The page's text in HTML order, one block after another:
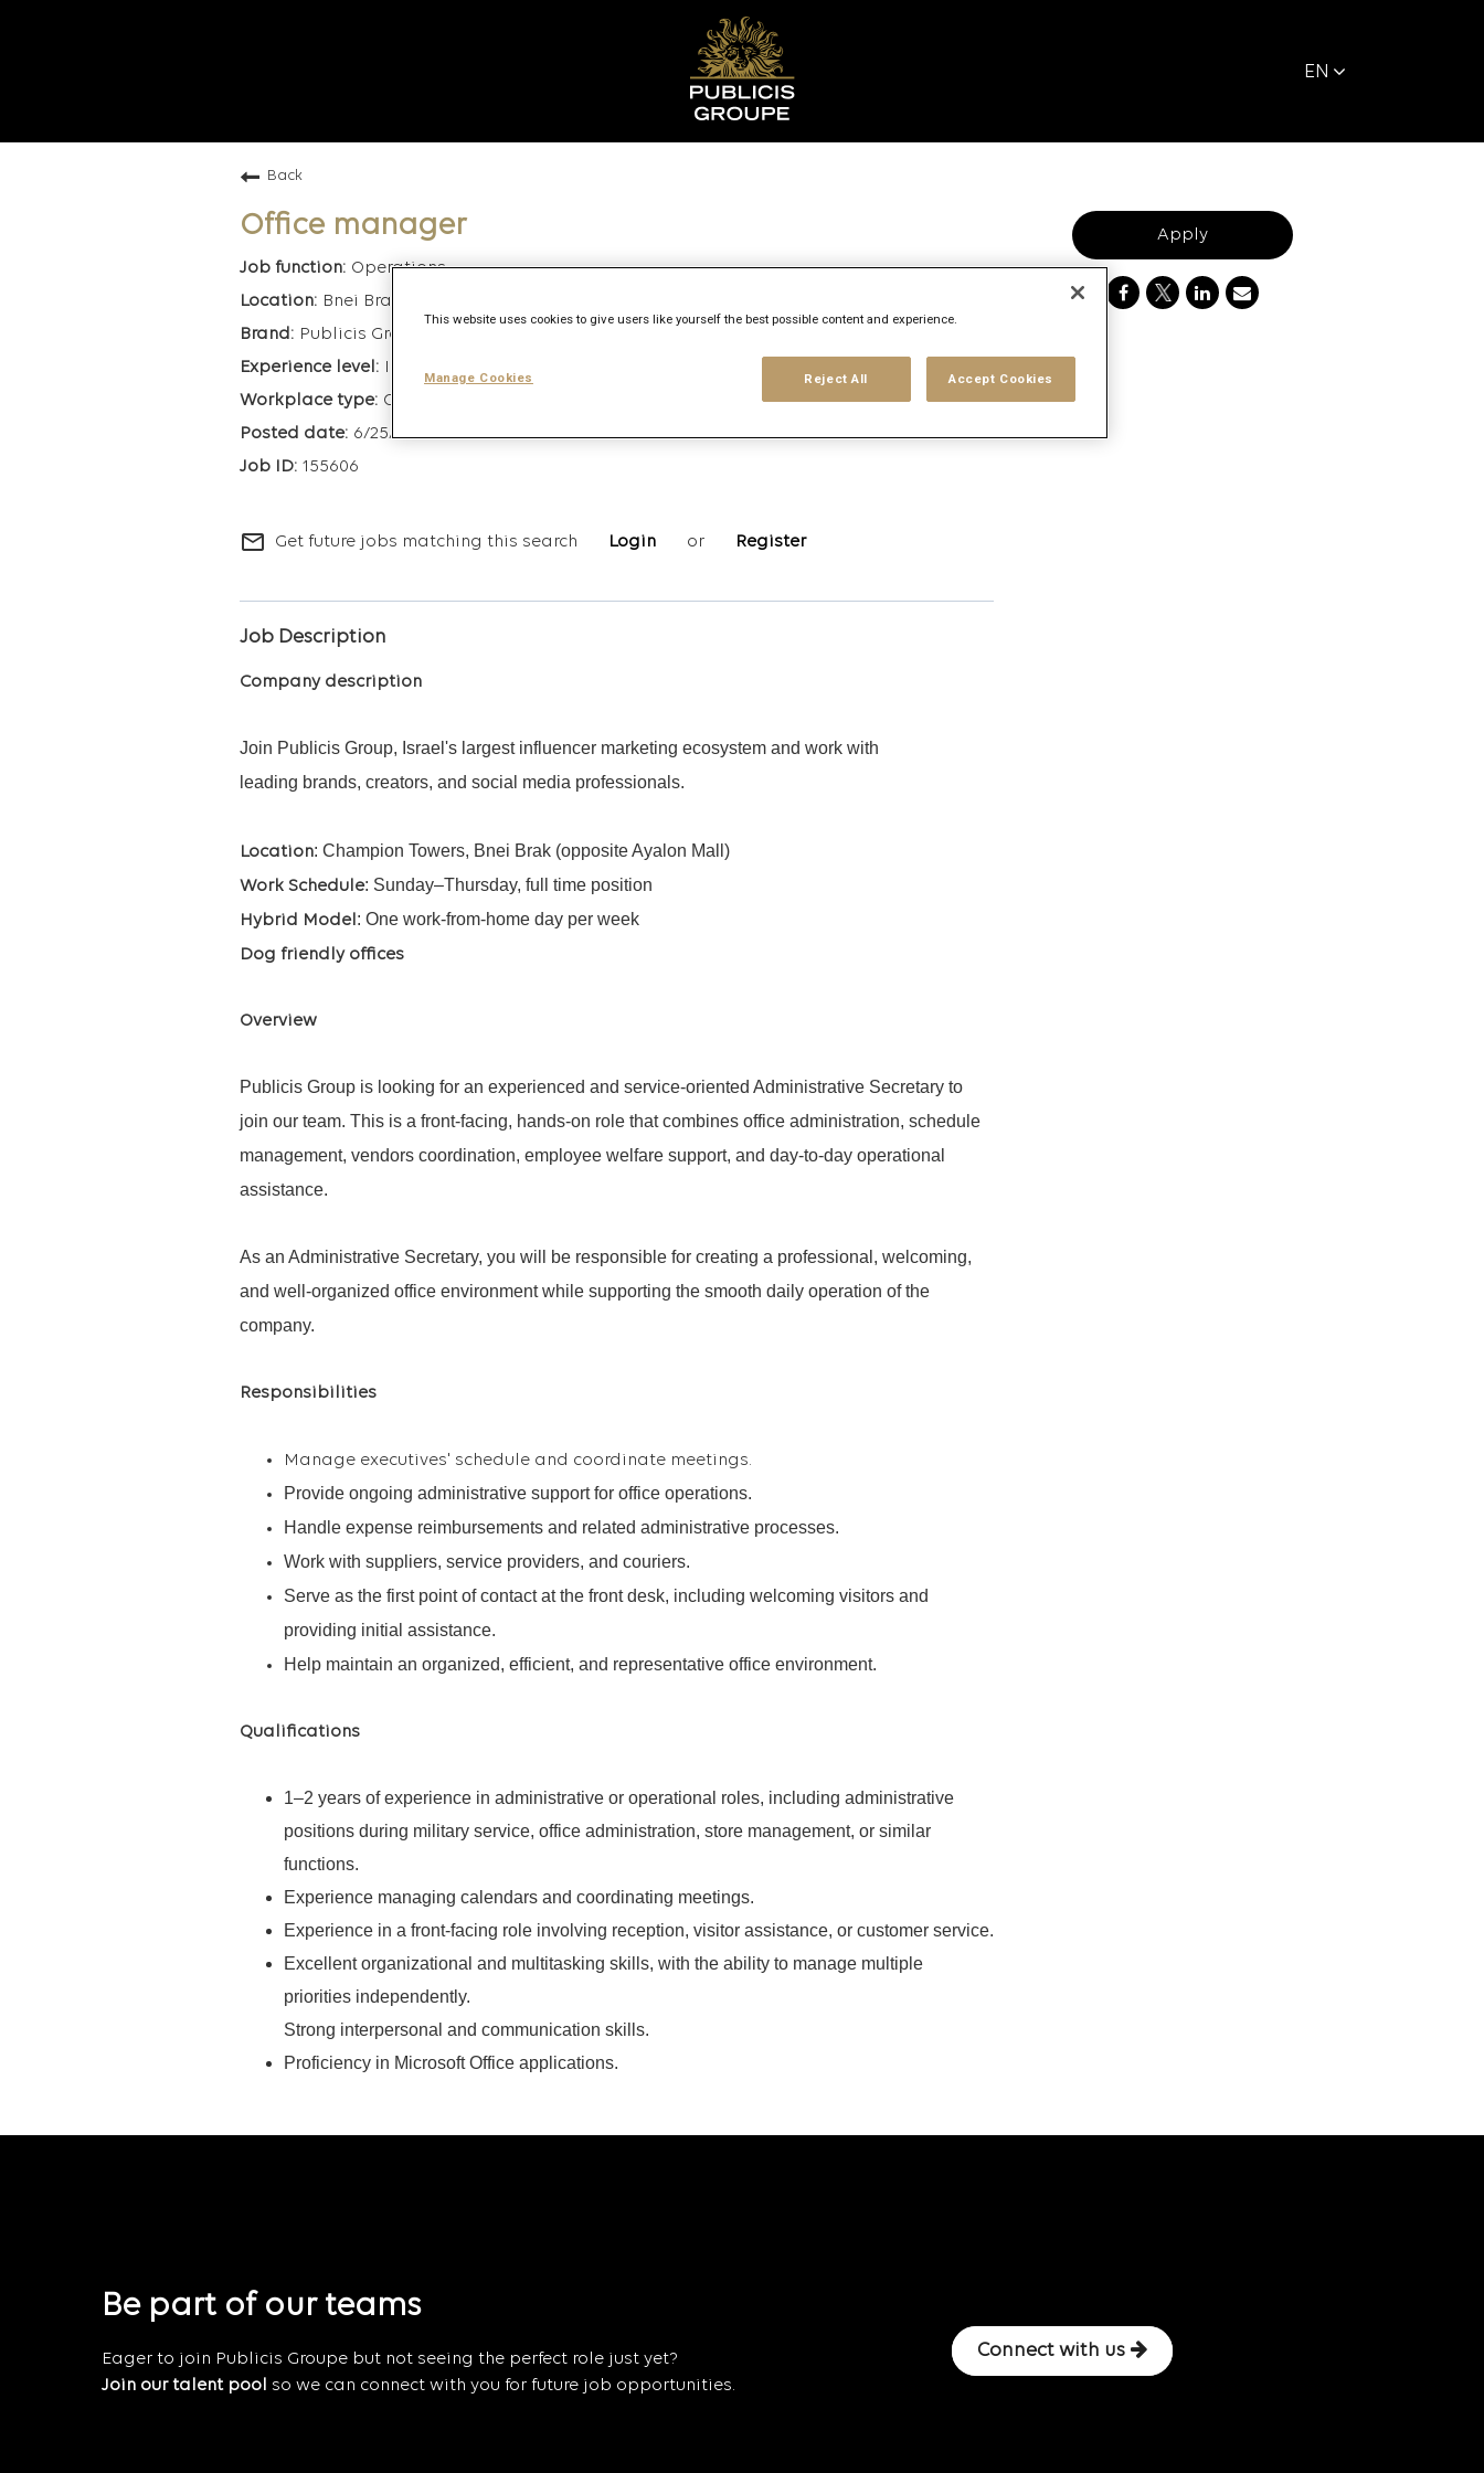
EN
Back
Office manager
Operations
Bnei Brak, Israel
Publicis Groupe
On-Site
6/25/2026
155606
mail_outline Get future jobs matching this search Login or Register
Job Description
Company description
Join Publicis Group, Israel's largest influencer marketing ecosystem and work with
leading brands, creators, and social media professionals.
Location: Champion Towers, Bnei Brak (opposite Ayalon Mall)
Work Schedule: Sunday–Thursday, full time position
Hybrid Model : One work-from-home day per week
Dog friendly offices
Overview
Publicis Group is looking for an experienced and service-oriented Administrative Secretary to
join our team. This is a front-facing, hands-on role that combines office administration, schedule
management, vendors coordination, employee welfare support, and day-to-day operational
assistance.
As an Administrative Secretary, you will be responsible for creating a professional, welcoming,
and well-organized office environment while supporting the smooth daily operation of the
company.
Responsibilities
Manage executives' schedule and coordinate meetings.
Provide ongoing administrative support for office operations.
Handle expense reimbursements and related administrative processes.
Work with suppliers, service providers, and couriers.
Serve as the first point of contact at the front desk, including welcoming visitors and
providing initial assistance.
Help maintain an organized, efficient, and representative office environment.
Qualifications
1–2 years of experience in administrative or operational roles, including administrative
positions during military service, office administration, store management, or similar
functions.
Experience managing calendars and coordinating meetings.
Experience in a front-facing role involving reception, visitor assistance, or customer service.
Excellent organizational and multitasking skills, with the ability to manage multiple
priorities independently.
Strong interpersonal and communication skills.
Proficiency in Microsoft Office applications.
Apply
Be part of our teams
Eager to join Publicis Groupe but not seeing the perfect role just yet?
Join our talent pool
so we can connect with you for future job opportunities.
Connect with us
This website uses cookies to give users like yourself the best possible content and experience.
Reject All Accept Cookies
Manage Cookies